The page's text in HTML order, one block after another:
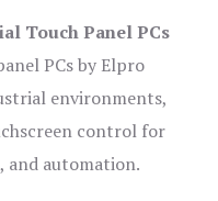
Touch Panel PCs
PCs by Elpro
environments,
control for
automation.